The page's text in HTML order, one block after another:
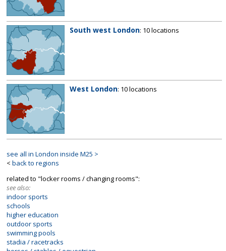
South west London: 10 locations
West London: 10 locations
see all in London inside M25 >
< back to regions
related to "locker rooms / changing rooms":
see also:
indoor sports
schools
higher education
outdoor sports
swimming pools
stadia / racetracks